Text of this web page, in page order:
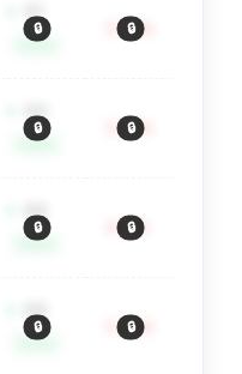
91
Safe
🔒 3.0/1k
🔒
90
Safe
🔒 3.5/1k
🔒
88
Safe
🔒 4.1 /1k
🔒
88
Safe
🔒 3.9/1k
🔒